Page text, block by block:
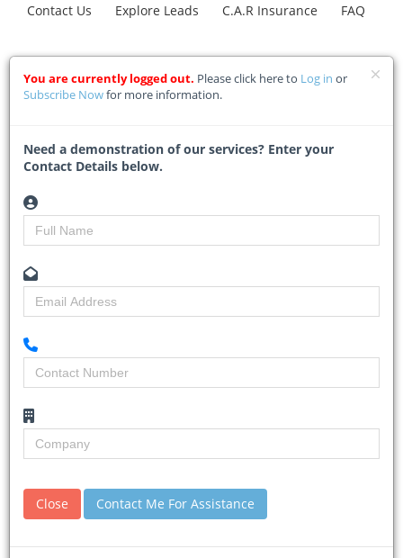
Contact Us Explore Leads C.A.R Insurance FAQ
Grid, renewable energy
expansions should
proceed in parallel
You are currently logged out. Please click here to Log in or
Subscribe Nowfor more information.
Need a demonstration of our services? Enter your
Contact Details below.
Close Contact Me For Assistance